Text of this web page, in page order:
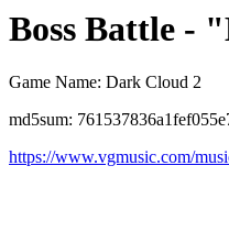
Boss Battle -
Game Name: Dark Cloud 2
md5sum:
https://www.vgmusic.com/